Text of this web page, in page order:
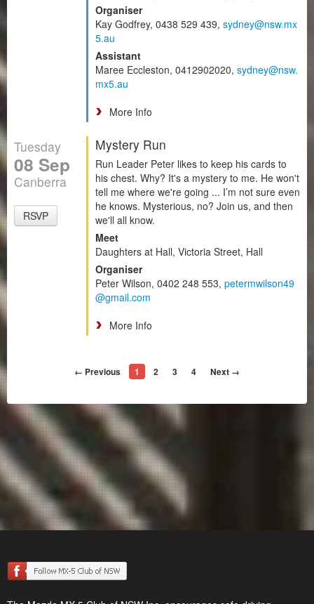
Organiser
Kay Godfrey, 0438 529 439, sydney@nsw.mx
5.au
Assistant
Maree Eccleston, 0412902020, sydney@nsw.
mx5.au
More Info
Tuesday
08 Sep
Canberra
RSVP
Mystery Run
Run Leader Peter likes to keep his cards to
his chest. Why? It's a mystery to me. He won't
tell me where we're going ... I’m not sure even
he knows. Mysterious, no? Join us, and then
we'll all know.
Meet
Daughters at Hall, Victoria Street, Hall
Organiser
Peter Wilson, 0402 248 553, petermwilson49
@gmail.com
More Info
← Previous 1 2 3 4 Next →